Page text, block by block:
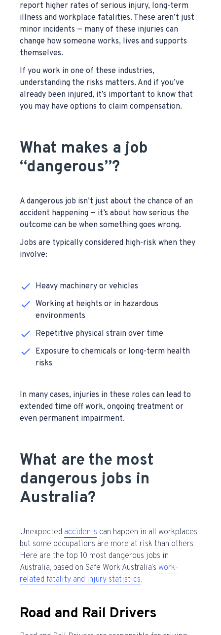
report higher rates of serious injury, long-term
illness and workplace fatalities. These aren’t just
minor incidents — many of these injuries can
change how someone works, lives and supports
themselves.
If you work in one of these industries,
understanding the risks matters. And if you’ve
already been injured, it’s important to know that
you may have options to claim compensation.
What makes a job
“dangerous”?
A dangerous job isn’t just about the chance of an
accident happening — it’s about how serious the
outcome can be when something goes wrong.
Jobs are typically considered high-risk when they
involve:
Heavy machinery or vehicles
Working at heights or in hazardous
environments
Repetitive physical strain over time
Exposure to chemicals or long-term health
risks
In many cases, injuries in these roles can lead to
extended time off work, ongoing treatment or
even permanent impairment.
What are the most
dangerous jobs in
Australia?
Unexpected accidents can happen in all workplaces
but some occupations are more at risk than others.
Here are the top 10 most dangerous jobs in
Australia, based on Safe Work Australia’s work-
related fatality and injury statistics.
Road and Rail Drivers